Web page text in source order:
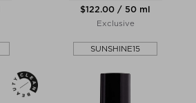
$‌122.00 / 50 ml
Exclusive
SUNSHINE15